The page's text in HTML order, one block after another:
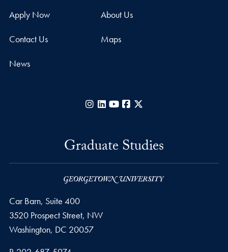
Apply Now About Us
Contact Us Maps
News
Instagram
LinkedIn
YouTubeFacebook
Graduate Studies
Car Barn, Suite 400
3520 Prospect Street, NW
Washington, DC 20057